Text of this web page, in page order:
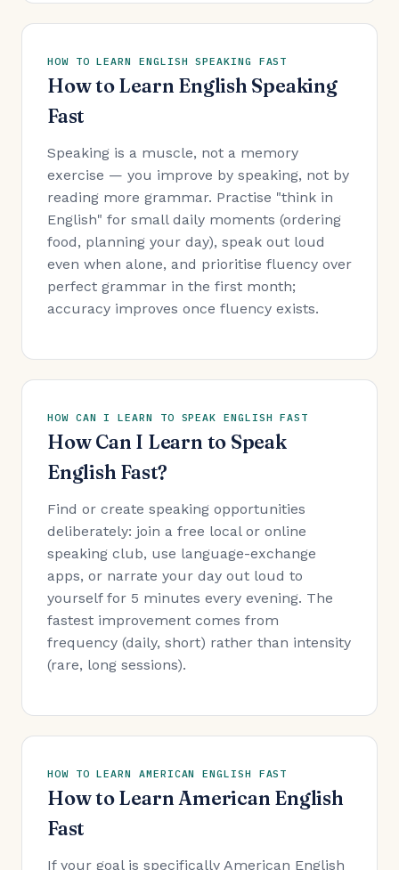
HOW TO LEARN ENGLISH SPEAKING FAST
How to Learn English Speaking
Fast
Speaking is a muscle, not a memory
exercise — you improve by speaking, not by
reading more grammar. Practise "think in
English" for small daily moments (ordering
food, planning your day), speak out loud
even when alone, and prioritise fluency over
perfect grammar in the first month;
accuracy improves once fluency exists.
HOW CAN I LEARN TO SPEAK ENGLISH FAST
How Can I Learn to Speak
English Fast?
Find or create speaking opportunities
deliberately: join a free local or online
speaking club, use language-exchange
apps, or narrate your day out loud to
yourself for 5 minutes every evening. The
fastest improvement comes from
frequency (daily, short) rather than intensity
(rare, long sessions).
HOW TO LEARN AMERICAN ENGLISH FAST
How to Learn American English
Fast
If your goal is specifically American English